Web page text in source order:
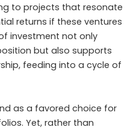
to projects that resonate
returns if these ventures
investment not only
but also supports
feeding into a cycle of
as a favored choice for
Yet, rather than